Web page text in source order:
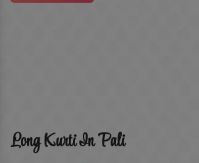
Long Kurti In Pali